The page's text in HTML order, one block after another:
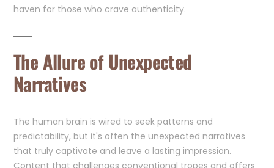
haven for those who crave authenticity.
The Allure of Unexpected
Narratives
The human brain is wired to seek patterns and
predictability, but it's often the unexpected narratives
that truly captivate and leave a lasting impression.
Content that challenges conventional tropes and offers